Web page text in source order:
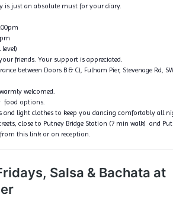
is just an absolute must for your diary.
friends. Your support is appreciated.
between Doors B & C), Fulham Pier, Stevenage Rd,
welcomed.
food options.
and light clothes to keep you dancing comfortably all
close to Putney Bridge Station (7 min walk) and
from this link or on reception.